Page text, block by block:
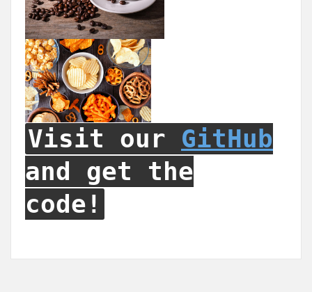
Visit our GitHub
and get the
code!